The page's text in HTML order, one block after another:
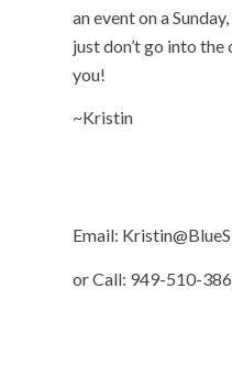
an event on a
just don’t go into the
you!
~Kristin
Email:
or Call: 949-510-